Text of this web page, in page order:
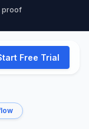
proof
Free Trial